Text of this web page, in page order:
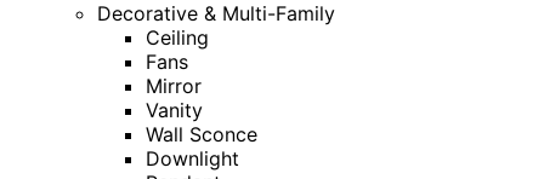
Decorative & Multi-Family
Ceiling
Fans
Mirror
Vanity
Wall Sconce
Downlight